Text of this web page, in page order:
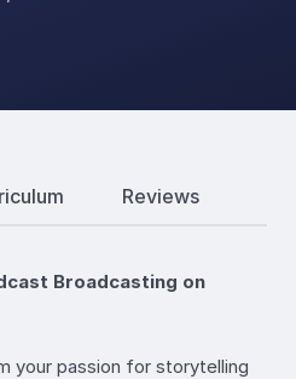
Reviews
Broadcasting on
your passion for storytelling